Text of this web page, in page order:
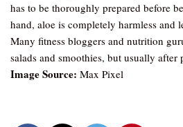
has to be thoroughly prepared before
hand, aloe is completely harmless and
Many fitness bloggers and nutrition
salads and smoothies, but usually after
Image Source: Max Pixel